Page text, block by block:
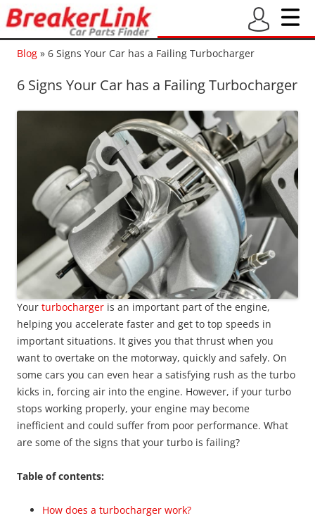
Blog » 6 Signs Your Car has a Failing Turbocharger
6 Signs Your Car has a Failing Turbocharger
Your turbocharger is an important part of the engine,
helping you accelerate faster and get to top speeds in
important situations. It gives you that thrust when you
want to overtake on the motorway, quickly and safely. On
some cars you can even hear a satisfying rush as the turbo
kicks in, forcing air into the engine. However, if your turbo
stops working properly, your engine may become
inefficient and could suffer from poor performance. What
are some of the signs that your turbo is failing?
Table of contents:
How does a turbocharger work?